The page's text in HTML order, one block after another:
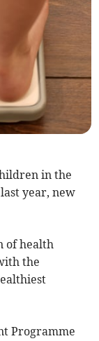
in the
year, new
of health
the
Programme